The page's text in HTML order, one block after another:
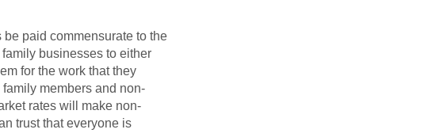
paid commensurate to the
businesses to either
for the work that they
members and non-
rates will make non-
trust that everyone is